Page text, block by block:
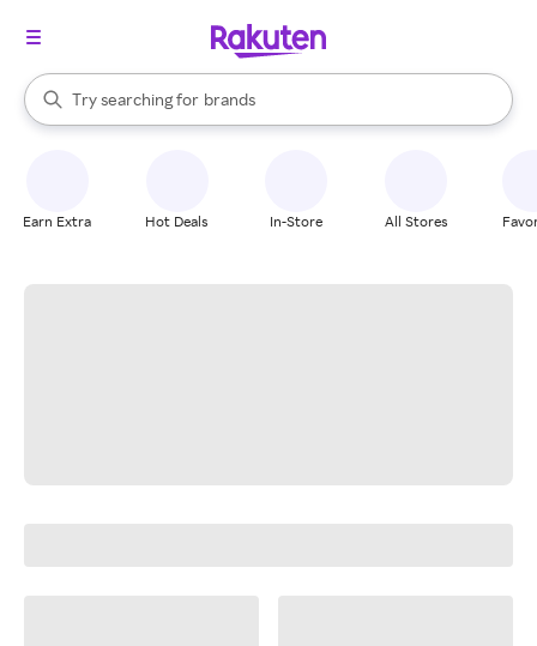
Search Rakuten
Try searching for
stores
brands
groceries
When autocomplete results are available, use the up and down
Earn Extra Hot Deals In-Store All Stores